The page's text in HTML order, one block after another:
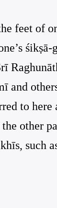
feet of
and
to here
other
such